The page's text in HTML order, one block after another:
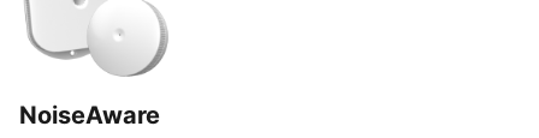
NoiseAware